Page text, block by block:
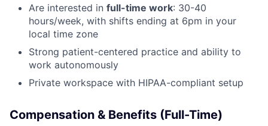
Are interested in full-time work: 30-40
hours/week, with shifts ending at 6pm in your
local time zone
Strong patient-centered practice and ability to
work autonomously
Private workspace with HIPAA-compliant setup
Compensation & Benefits (Full-Time)